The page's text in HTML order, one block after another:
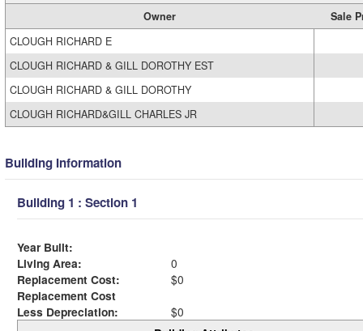
Owner
Sale
CLOUGH RICHARD E
CLOUGH RICHARD & GILL DOROTHY EST
CLOUGH RICHARD & GILL DOROTHY
CLOUGH RICHARD&GILL CHARLES JR
Building Information
Building 1 : Section 1
Year Built:
Living Area:
0
Replacement Cost:
$0
Replacement Cost
Less Depreciation:
$0